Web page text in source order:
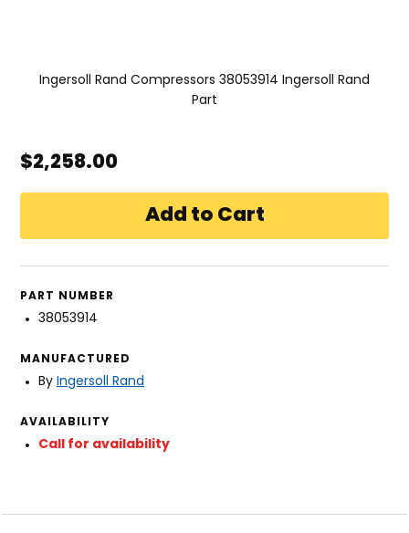
Ingersoll Rand Compressors 38053914 Ingersoll Rand
Part
$2,258.00
PART NUMBER
38053914
MANUFACTURED
By Ingersoll Rand
AVAILABILITY
Call for availability